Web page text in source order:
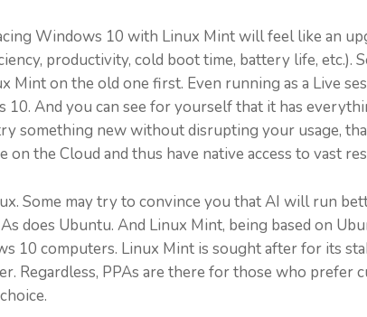
Windows 10 with Linux Mint will feel like an
productivity, cold boot time, battery life, etc.).
Mint on the old one first. Even running as a Live
10. And you can see for yourself that it has
something new without disrupting your usage,
on the Cloud and thus have native access to vast
Some may try to convince you that AI will run
does Ubuntu. And Linux Mint, being based on
10 computers. Linux Mint is sought after for its
Regardless, PPAs are there for those who